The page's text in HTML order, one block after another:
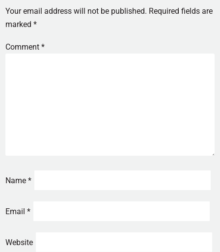
Your email address will not be published. Required fields are
marked*
Comment*
Name*
Email*
Website